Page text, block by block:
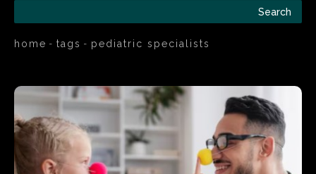
Search
home tags pediatric specialists